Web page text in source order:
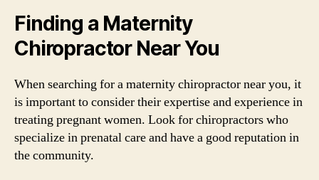
Finding a Maternity
Chiropractor Near You
When searching for a maternity chiropractor near you, it
is important to consider their expertise and experience in
treating pregnant women. Look for chiropractors who
specialize in prenatal care and have a good reputation in
the community.